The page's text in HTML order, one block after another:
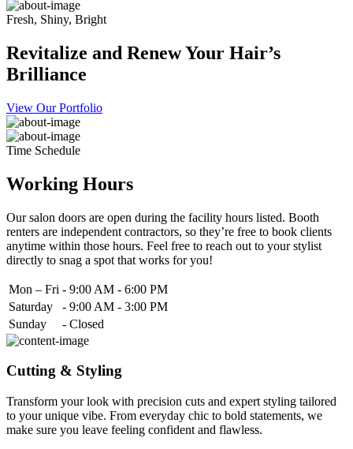
Fresh, Shiny, Bright
Revitalize and Renew Your Hair’s
Brilliance
View Our Portfolio
Time Schedule
Working Hours
Our salon doors are open during the facility hours listed. Booth
renters are independent contractors, so they’re free to book clients
anytime within those hours. Feel free to reach out to your stylist
directly to snag a spot that works for you!
Mon – Fri - 9:00 AM - 6:00 PM
Saturday
- 9:00 AM - 3:00 PM
Sunday
- Closed
Cutting & Styling
Transform your look with precision cuts and expert styling tailored
to your unique vibe. From everyday chic to bold statements, we
make sure you leave feeling confident and flawless.